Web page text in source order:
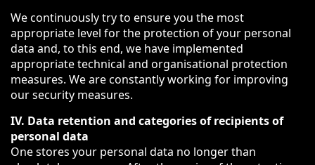
We continuously try to ensure you the most
appropriate level for the protection of your personal
data and, to this end, we have implemented
appropriate technical and organisational protection
measures. We are constantly working for improving
our security measures.
IV. Data retention and categories of recipients of
personal data
One stores your personal data no longer than